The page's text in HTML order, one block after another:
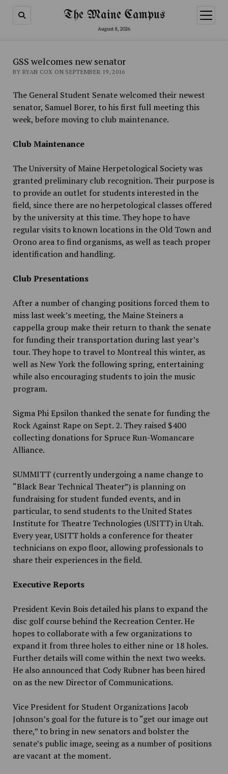
The Maine Campus
August 8, 2026
open
menu
GSS welcomes new senator
BY RYAN COX ON SEPTEMBER 19, 2016
The General Student Senate welcomed their newest
senator, Samuel Borer, to his first full meeting this
week, before moving to club maintenance.
Club Maintenance
The University of Maine Herpetological Society was
granted preliminary club recognition. Their purpose is
to provide an outlet for students interested in the
field, since there are no herpetological classes offered
by the university at this time. They hope to have
regular visits to known locations in the Old Town and
Orono area to find organisms, as well as teach proper
identification and handling.
Club Presentations
After a number of changing positions forced them to
miss last week’s meeting, the Maine Steiners a
cappella group make their return to thank the senate
for funding their transportation during last year’s
tour. They hope to travel to Montreal this winter, as
well as New York the following spring, entertaining
while also encouraging students to join the music
program.
Sigma Phi Epsilon thanked the senate for funding the
Rock Against Rape on Sept. 2. They raised $400
collecting donations for Spruce Run-Womancare
Alliance.
SUMMITT (currently undergoing a name change to
“Black Bear Technical Theater”) is planning on
fundraising for student funded events, and in
particular, to send students to the United States
Institute for Theatre Technologies (USITT) in Utah.
Every year, USITT holds a conference for theater
technicians on expo floor, allowing professionals to
share their experiences in the field.
Executive Reports
President Kevin Bois detailed his plans to expand the
disc golf course behind the Recreation Center. He
hopes to collaborate with a few organizations to
expand it from three holes to either nine or 18 holes.
Further details will come within the next two weeks.
He also announced that Cody Rubner has been hired
on as the new Director of Communications.
Vice President for Student Organizations Jacob
Johnson’s goal for the future is to “get our image out
there,” to bring in new senators and bolster the
senate’s public image, seeing as a number of positions
are vacant at the moment.